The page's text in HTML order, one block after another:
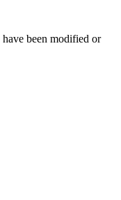
been modified or